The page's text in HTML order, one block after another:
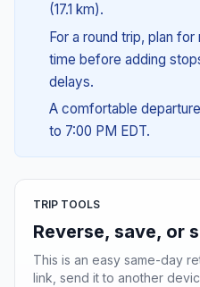
(17.1 km).
For a round trip, plan
time before adding
delays.
A comfortable
to 7:00 PM EDT.
TRIP TOOLS
Reverse, save, or
This is an easy same-day
link, send it to another